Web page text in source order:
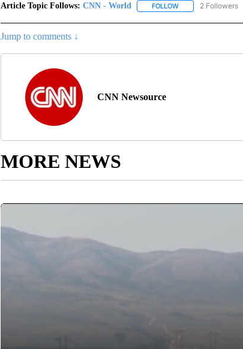
Article Topic Follows: CNN - World FOLLOWFOLLOW "CNN -
2 Followers
Jump to comments ↓
CNN Newsource
MORE NEWS